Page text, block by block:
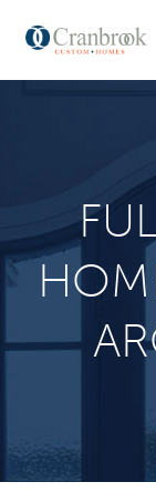
navigation